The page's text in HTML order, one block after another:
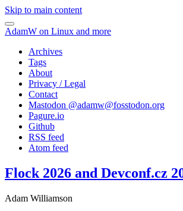
Skip to main content
AdamW on Linux and more
Archives
Tags
About
Privacy / Legal
Contact
Mastodon @adamw@fosstodon.org
Pagure.io
Github
RSS feed
Atom feed
Flock 2026 and Devconf.cz
Adam Williamson